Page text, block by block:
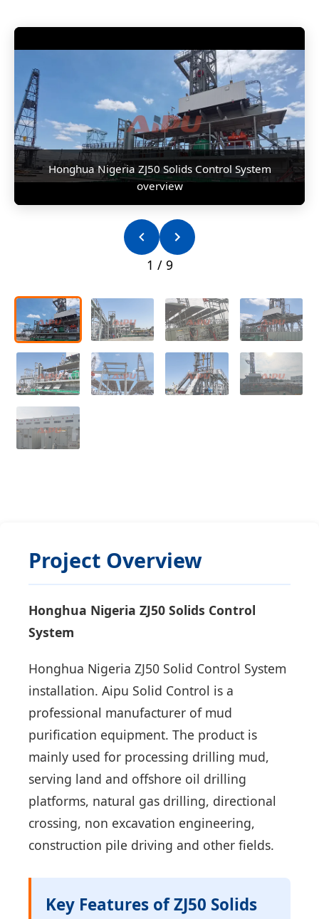
Honghua Nigeria ZJ50 Solids Control System
overview
1 / 9
Project Overview
Honghua Nigeria ZJ50 Solids Control
System
Honghua Nigeria ZJ50 Solid Control System
installation. Aipu Solid Control is a
professional manufacturer of mud
purification equipment. The product is
mainly used for processing drilling mud,
serving land and offshore oil drilling
platforms, natural gas drilling, directional
crossing, non excavation engineering,
construction pile driving and other fields.
Key Features of ZJ50 Solids